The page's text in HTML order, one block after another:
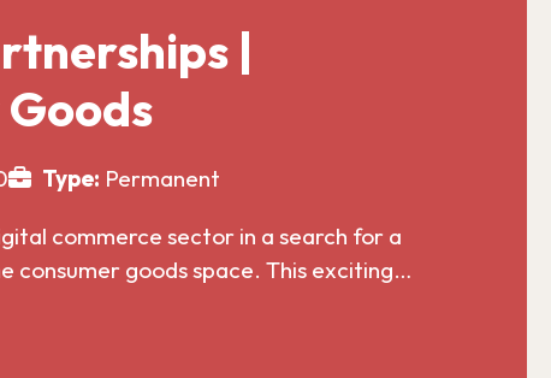
|
Type: Permanent
commerce sector in a search for a
consumer goods space. This exciting…